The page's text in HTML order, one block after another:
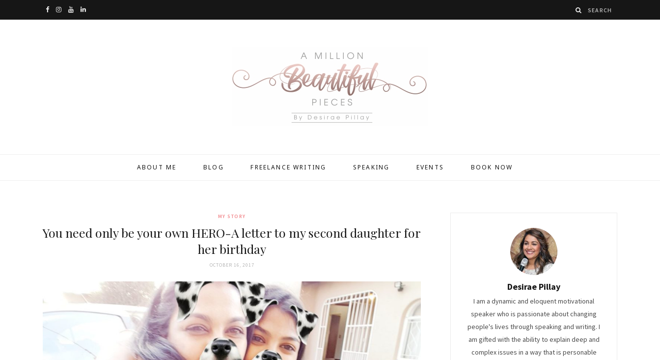
F I Y L
ABOUT ME BLOG FREELANCE WRITING SPEAKING EVENTS BOOK NOW
MY STORY
You need only be your own HERO-A letter to my second daughter for
her birthday
OCTOBER 16, 2017
Desirae Pillay
I am a dynamic and eloquent motivational
speaker who is passionate about changing
people's lives through speaking and writing. I
am gifted with the ability to explain deep and
complex issues in a way that is personable